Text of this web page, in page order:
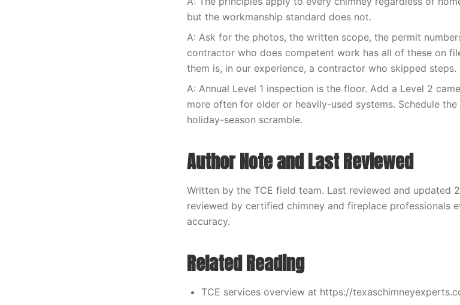
but the workmanship standard does not.
A: Ask for the photos, the written scope, the permit
contractor who does competent work has all of these on
them is, in our experience, a contractor who skipped steps.
A: Annual Level 1 inspection is the floor. Add a Level 2
more often for older or heavily-used systems. Schedule
holiday-season scramble.
Author Note and Last Reviewed
Written by the TCE field team. Last reviewed and updated
reviewed by certified chimney and fireplace professionals
accuracy.
Related Reading
TCE services overview at https://